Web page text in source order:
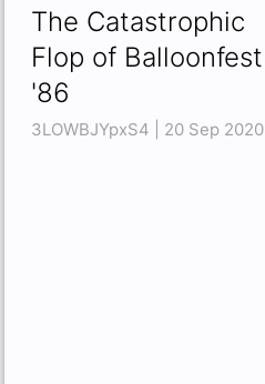
The Catastrophic
Flop of Balloonfest
'86
3LOWBJYpxS4 | 20 Sep 2020